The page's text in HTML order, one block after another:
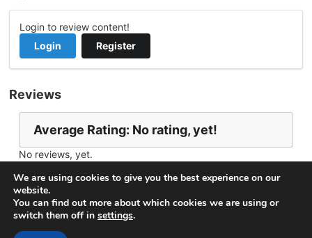
Login to review content!
Login
Register
Reviews
Average Rating: No rating, yet!
No reviews, yet.
We are using cookies to give you the best experience on our
website.
You can find out more about which cookies we are using or
switch them off in settings.